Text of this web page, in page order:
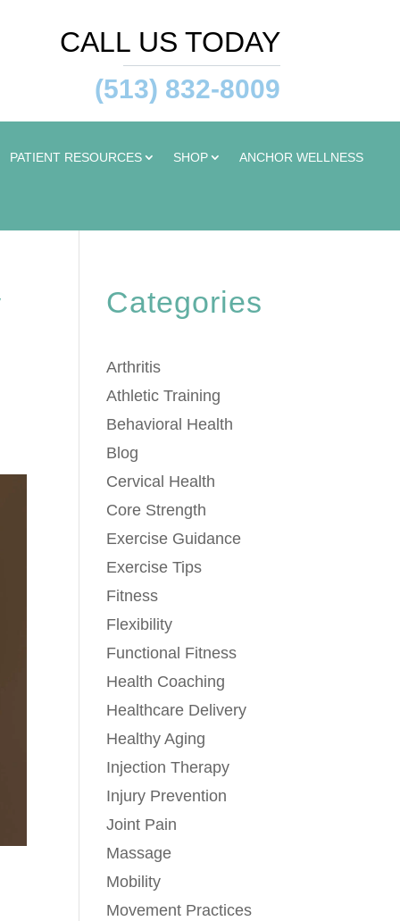
CALL US TODAY
(513) 832-8009
PATIENT RESOURCES SHOP ANCHOR WELLNESS
Categories
Arthritis
Athletic Training
Behavioral Health
Blog
Cervical Health
Core Strength
Exercise Guidance
Exercise Tips
Fitness
Flexibility
Functional Fitness
Health Coaching
Healthcare Delivery
Healthy Aging
Injection Therapy
Injury Prevention
Joint Pain
Massage
Mobility
Movement Practices